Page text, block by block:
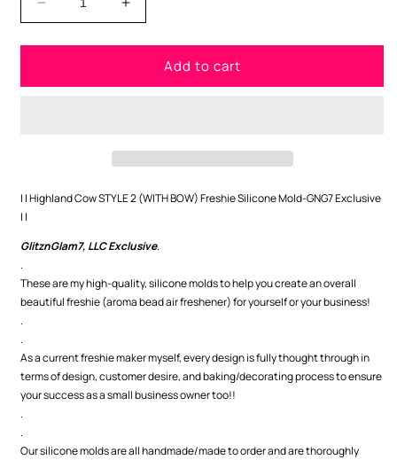
Decrease
quantity
for
Cow
Silicone
Exclusive
Increase
quantity
for
Highland
Cow
Silicone
Exclusive
Add to cart
| | Highland Cow STYLE 2 (WITH BOW) Freshie Silicone Mold-GNG7 Exclusive
| |
GlitznGlam7, LLC Exclusive.
.
These are my high-quality, silicone molds to help you create an overall
beautiful freshie (aroma bead air freshener) for yourself or your business!
.
.
As a current freshie maker myself, every design is fully thought through in
terms of design, customer desire, and baking/decorating process to ensure
your success as a small business owner too!!
.
.
Our silicone molds are all handmade/made to order and are thoroughly